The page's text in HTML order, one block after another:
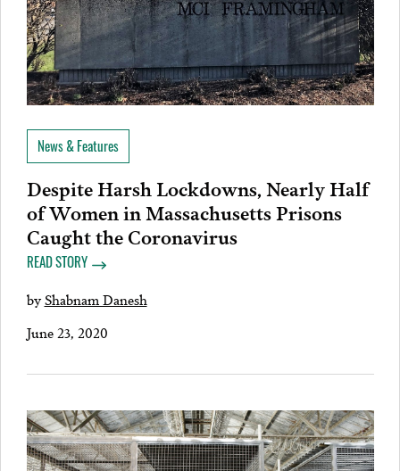
News & Features
Despite Harsh Lockdowns, Nearly Half
of Women in Massachusetts Prisons
Caught the Coronavirus
READ STORY
byShabnam Danesh
June 23, 2020